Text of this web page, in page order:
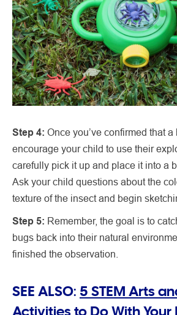
Step 4: Once you’ve confirmed that a
encourage your child to use their
carefully pick it up and place it into a
Ask your child questions about the
texture of the insect and begin
Step 5: Remember, the goal is to
bugs back into their natural
finished the observation.
SEE ALSO: 5 STEM Arts
Activities to Do With Your